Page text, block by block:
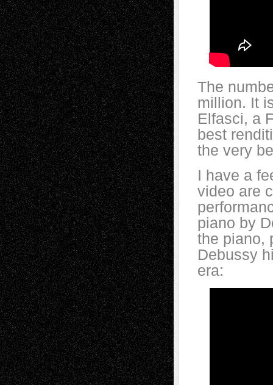
The
million. It
Elfasci, a
best
the very
I have a
video are
piano by
the piano,
Debussy
era: